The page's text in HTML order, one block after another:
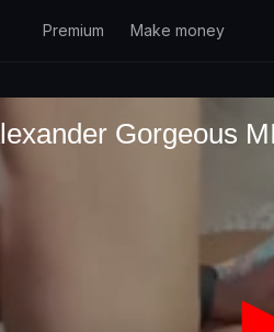
Premium Make money